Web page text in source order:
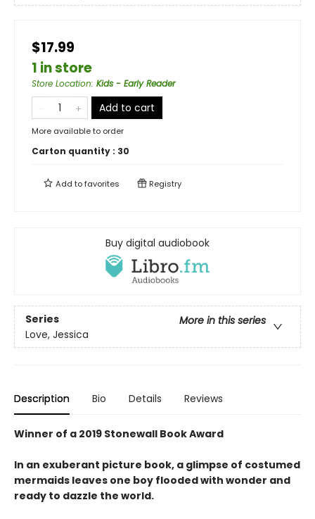
$17.99
1 in store
Store Location: Kids - Early Reader
Add to cart
More available to order
Carton quantity : 30
Add tofavorites Registry
Buy digital audiobook
Series
More in this series
Love, Jessica
Description Bio Details Reviews
Winner of a 2019 Stonewall Book Award
In an exuberant picture book, a glimpse of costumed
mermaids leaves one boy flooded with wonder and
ready to dazzle the world.